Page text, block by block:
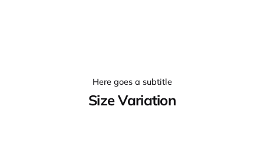
Here goes a subtitle
Size Variation